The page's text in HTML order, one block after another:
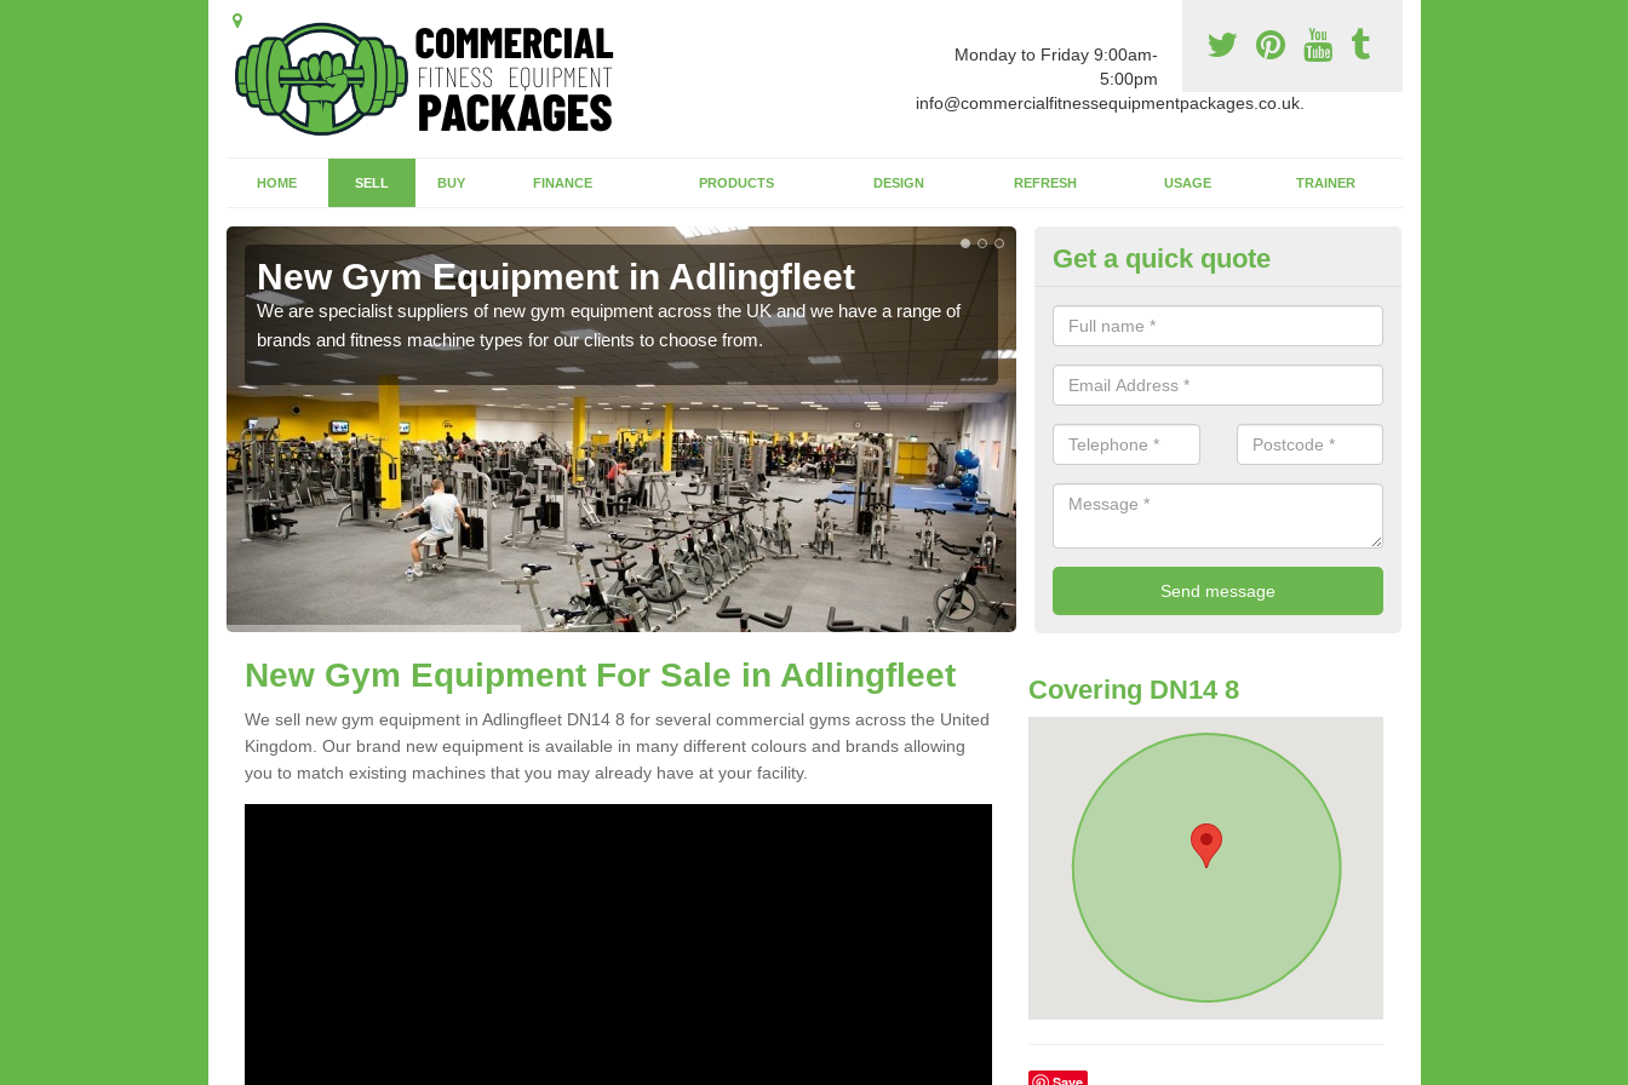
Monday to Friday 9:00am-
5:00pm
info@commercialfitnessequipmentpackages.co.uk.
HOME SELL BUY FINANCE PRODUCTS DESIGN REFRESH USAGE TRAINER
New Gym Equipment in Adlingfleet
We are specialist suppliers of new gym equipment across the UK and we have a range of
brands and fitness machine types for our clients to choose from.
New Fitness Machines to Buy in
Adlingfleet
There is a wide array of new fitness machines to buy from our suppliers.
existing equipment in terms of makes and colour if necessary.
Get a quick quote
New Gym Equipment For Sale in Adlingfleet
We sell new gym equipment in Adlingfleet DN14 8 for several commercial gyms across the United
Kingdom. Our brand new equipment is available in many different colours and brands allowing
you to match existing machines that you may already have at your facility.
Covering DN14 8